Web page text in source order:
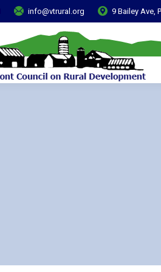
info@vtrural.org 9 Bailey Ave,